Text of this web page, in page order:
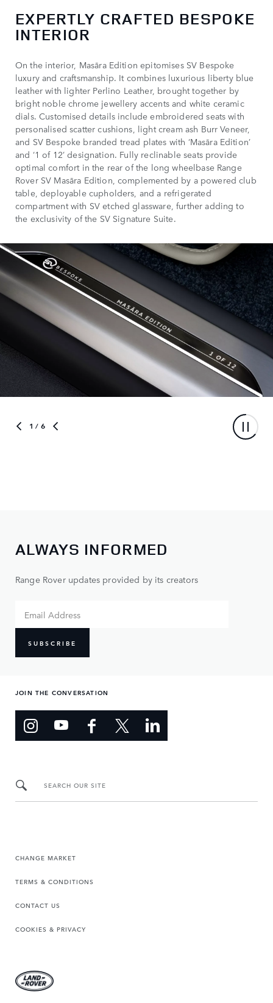
EXPERTLY CRAFTED BESPOKE
INTERIOR
On the interior, Masāra Edition epitomises SV Bespoke
luxury and craftsmanship. It combines luxurious liberty blue
leather with lighter Perlino Leather, brought together by
bright noble chrome jewellery accents and white ceramic
dials. Customised details include embroidered seats with
personalised scatter cushions, light cream ash Burr Veneer,
and SV Bespoke branded tread plates with ‘Masāra Edition’
and ‘1 of 12’ designation. Fully reclinable seats provide
optimal comfort in the rear of the long wheelbase Range
Rover SV Masāra Edition, complemented by a powered club
table, deployable cupholders, and a refrigerated
compartment with SV etched glassware, further adding to
the exclusivity of the SV Signature Suite.
1 / 6
ALWAYS INFORMED
Range Rover updates provided by its creators
SUBSCRIBE
JOIN THE CONVERSATION
SEARCH OUR SITE
CHANGE MARKET
TERMS & CONDITIONS
CONTACT US
COOKIES & PRIVACY